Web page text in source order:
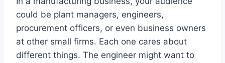
could be plant managers, engineers,
procurement officers, or even business owners
at other small firms. Each one cares about
different things. The engineer might want to